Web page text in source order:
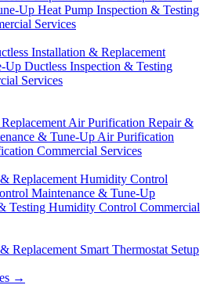
Up Heat Pump Inspection & Testing
Services
Installation & Replacement
Up Ductless Inspection & Testing
Services
Air Purification Repair &
& Tune-Up Air Purification
Commercial Services
Replacement Humidity Control
Maintenance & Tune-Up
Testing Humidity Control Commercial
Replacement Smart Thermostat Setup
→